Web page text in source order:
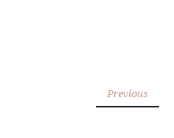
Previous